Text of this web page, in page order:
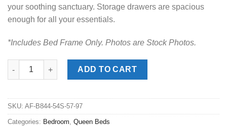
your soothing sanctuary. Storage drawers are spacious
enough for all your essentials.
*Includes Bed Frame Only. Photos are Stock Photos.
Ashbryn Two-Tone Queen Storage Bed quantity
ADD TO CART
SKU: AF-B844-54S-57-97
Categories: Bedroom Queen Beds